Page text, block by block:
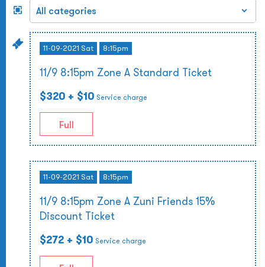
11-09-2021 Sat 8:15pm
11/9 8:15pm Zone A Standard Ticket
$320 + $10 Service charge
Full
11-09-2021 Sat 8:15pm
11/9 8:15pm Zone A Zuni Friends 15%
Discount Ticket
$272 + $10 Service charge